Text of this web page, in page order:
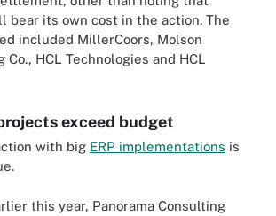
bear its own cost in the action. The
included MillerCoors, Molson
Co., HCL Technologies and HCL
exceed budget
with big ERP implementations is
this year, Panorama Consulting